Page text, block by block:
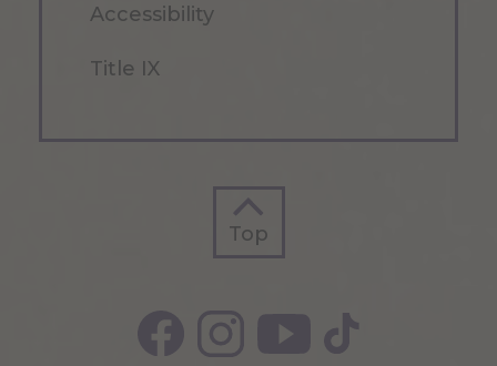
Accessibility
Title IX
Top